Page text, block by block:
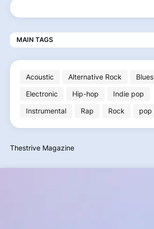
MAIN TAGS
Acoustic Alternative Rock Blues
Electronic
Hip-hop
Indie pop
Instrumental
Rap Rock pop
Thestrive Magazine